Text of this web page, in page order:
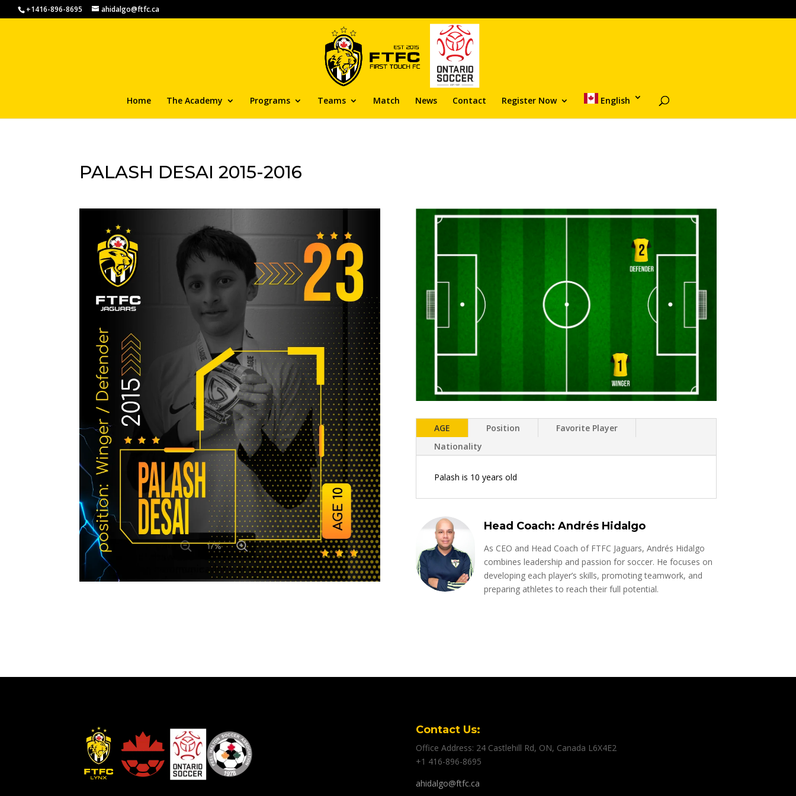
+1416-896-8695 ahidalgo@ftfc.ca
Home The Academy Programs Teams Match News Contact Register Now English
PALASH DESAI 2015-2016
AGE Position
Favorite Player
Nationality
Palash is 10 years old
Head Coach: Andrés Hidalgo
As CEO and Head Coach of FTFC Jaguars, Andrés Hidalgo
combines leadership and passion for soccer. He focuses on
developing each player’s skills, promoting teamwork, and
preparing athletes to reach their full potential.
Contact Us:
Office Address: 24 Castlehill Rd, ON, Canada L6X4E2
+1 416-896-8695
ahidalgo@ftfc.ca